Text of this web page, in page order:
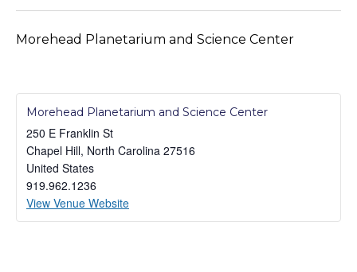
Morehead Planetarium and Science Center
Morehead Planetarium and Science Center
250 E Franklin St
Chapel Hill, North Carolina 27516
United States
919.962.1236
View Venue Website